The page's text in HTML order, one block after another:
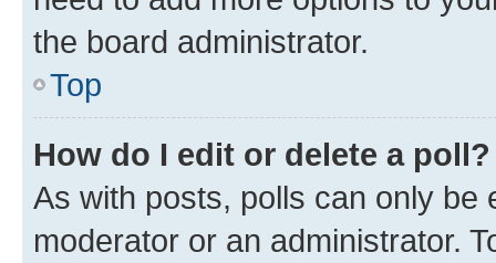
the board administrator.
Top
How do I edit or delete a poll?
As with posts, polls can only be
moderator or an administrator.